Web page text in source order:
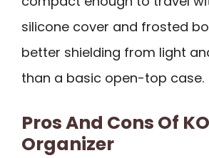
silicone cover and frosted
better shielding from light
than a basic open-top case.
Pros And Cons Of
Organizer